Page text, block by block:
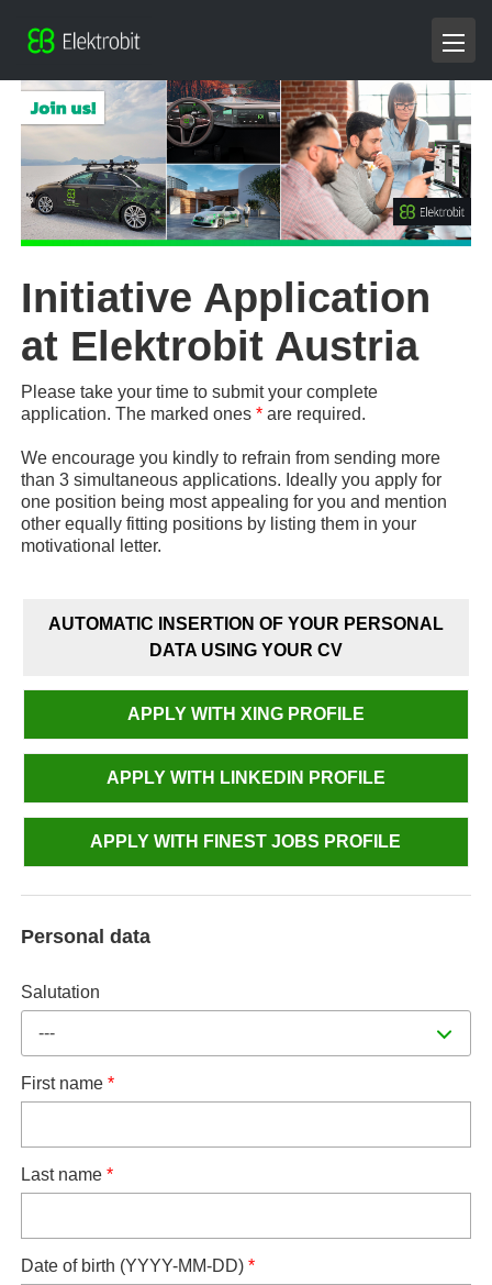
Initiative Application
at Elektrobit Austria
Please take your time to submit your complete
application. The marked ones* are required.
We encourage you kindly to refrain from sending more
than 3 simultaneous applications. Ideally you apply for
one position being most appealing for you and mention
other equally fitting positions by listing them in your
motivational letter.
AUTOMATIC INSERTION OF YOUR PERSONAL
DATA USING YOUR CV
APPLY WITH XING PROFILE
APPLY WITH LINKEDIN PROFILE
APPLY WITH FINEST JOBS PROFILE
Personal data
Salutation
---
First name*
Last name*
Date of birth (YYYY-MM-DD)*